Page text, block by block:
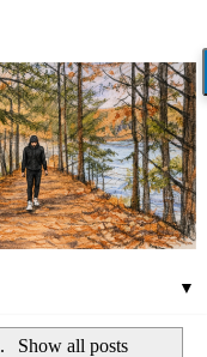
▼
. Show all posts